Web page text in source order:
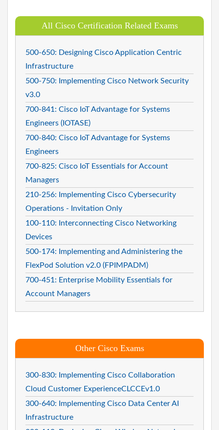
All Cisco Certification Related Exams
500-650: Designing Cisco Application Centric
Infrastructure
500-750: Implementing Cisco Network Security
v3.0
700-841: Cisco IoT Advantage for Systems
Engineers (IOTASE)
700-840: Cisco IoT Advantage for Systems
Engineers
700-825: Cisco IoT Essentials for Account
Managers
210-256: Implementing Cisco Cybersecurity
Operations - Invitation Only
100-110: Interconnecting Cisco Networking
Devices
500-174: Implementing and Administering the
FlexPod Solution v2.0 (FPIMPADM)
700-451: Enterprise Mobility Essentials for
Account Managers
Other Cisco Exams
300-830: Implementing Cisco Collaboration
Cloud Customer ExperienceCLCCEv1.0
300-640: Implementing Cisco Data Center AI
Infrastructure